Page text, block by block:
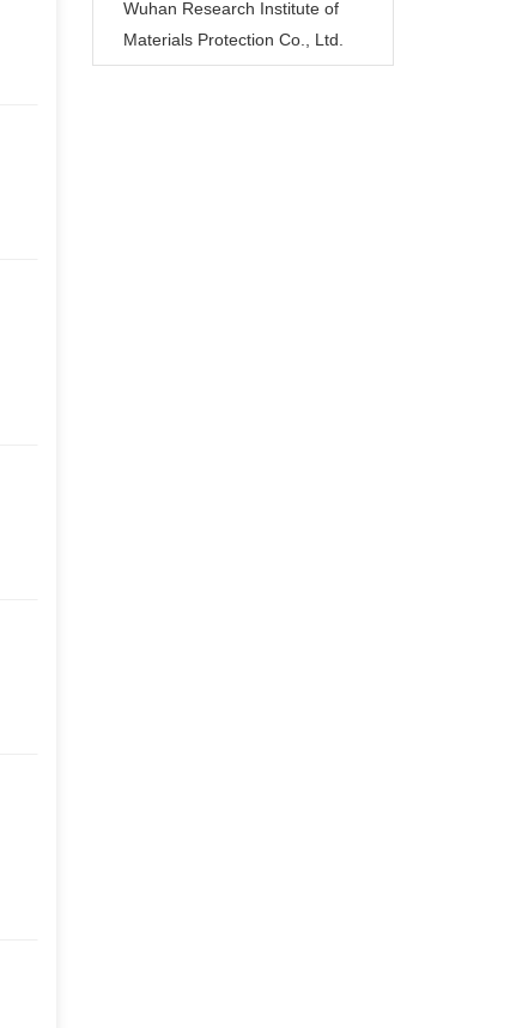
Wuhan Research Institute of
Materials Protection Co., Ltd.